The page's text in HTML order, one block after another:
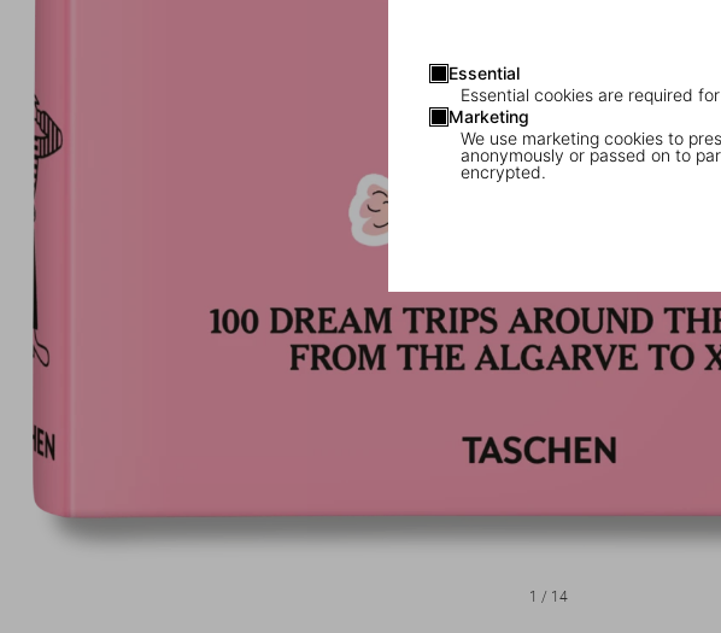
Essential
Essential cookies are required
Marketing
We use marketing cookies to
anonymously or passed on to
encrypted.
1 / 14